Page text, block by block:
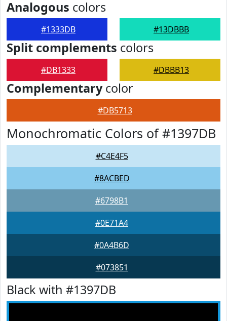
Analogous colors
#1333DB #13DBBB
Split complements colors
#DB1333 #DBBB13
Complementarycolor
#DB5713
Monochromatic Colors of #1397DB
#C4E4F5
#8ACBED
#6798B1
#0E71A4
#0A4B6D
#073851
Black with #1397DB